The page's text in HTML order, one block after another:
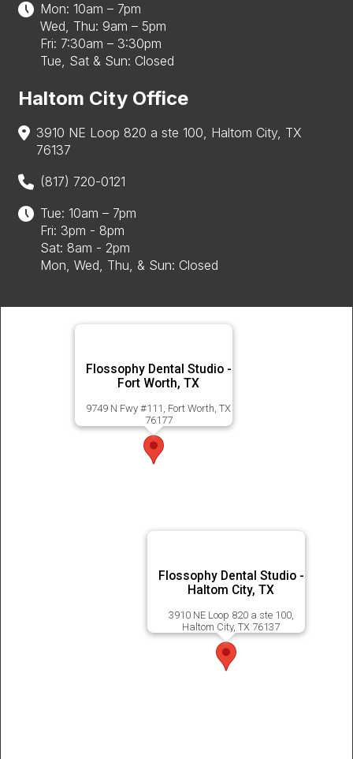
Mon: 10am – 7pm
Wed, Thu: 9am – 5pm
Fri: 7:30am – 3:30pm
Tue, Sat & Sun: Closed
Haltom City Office
3910 NE Loop 820 a ste 100, Haltom City, TX
76137
(817) 720-0121
Tue: 10am – 7pm
Fri: 3pm - 8pm
Sat: 8am - 2pm
Mon, Wed, Thu, & Sun: Closed
Flossophy Dental Studio -
Fort Worth, TX
9749 N Fwy #111, Fort Worth, TX
76177
Flossophy Dental Studio -
Haltom City, TX
3910 NE Loop 820 a ste 100,
Haltom City, TX 76137